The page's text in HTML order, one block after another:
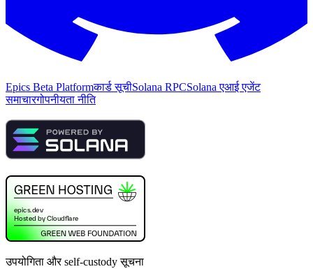
Epics Beta Platformकार्ड सूचीSolana RPCSolana एआई एजेंट
समाचारगोपनीयता नीति
उपयोगिता और self-custody सूचना